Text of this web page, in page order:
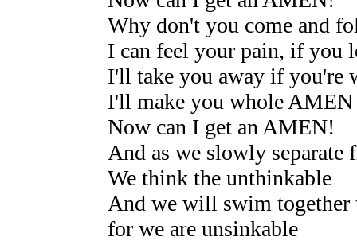
Why don't you come and
I can feel your pain, if you
I'll take you away if you're
I'll make you whole AMEN
Now can I get an AMEN!
And as we slowly
We think the unthinkable
And we will swim together
for we are unsinkable